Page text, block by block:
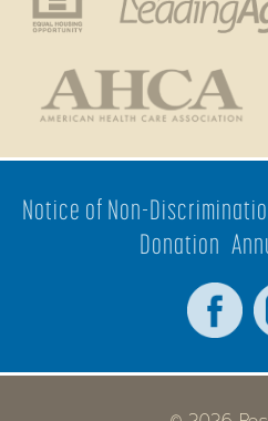
Notice of Non-
Donation